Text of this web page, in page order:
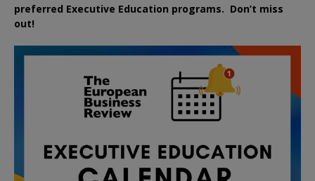
preferred Executive Education programs. Don’t miss
out!